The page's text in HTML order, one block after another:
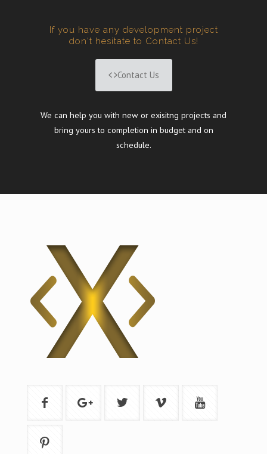
If you have any development project
don't hesitate to Contact Us!
Contact Us
We can help you with new or exisitng projects and
bring yours to completion in budget and on
schedule.